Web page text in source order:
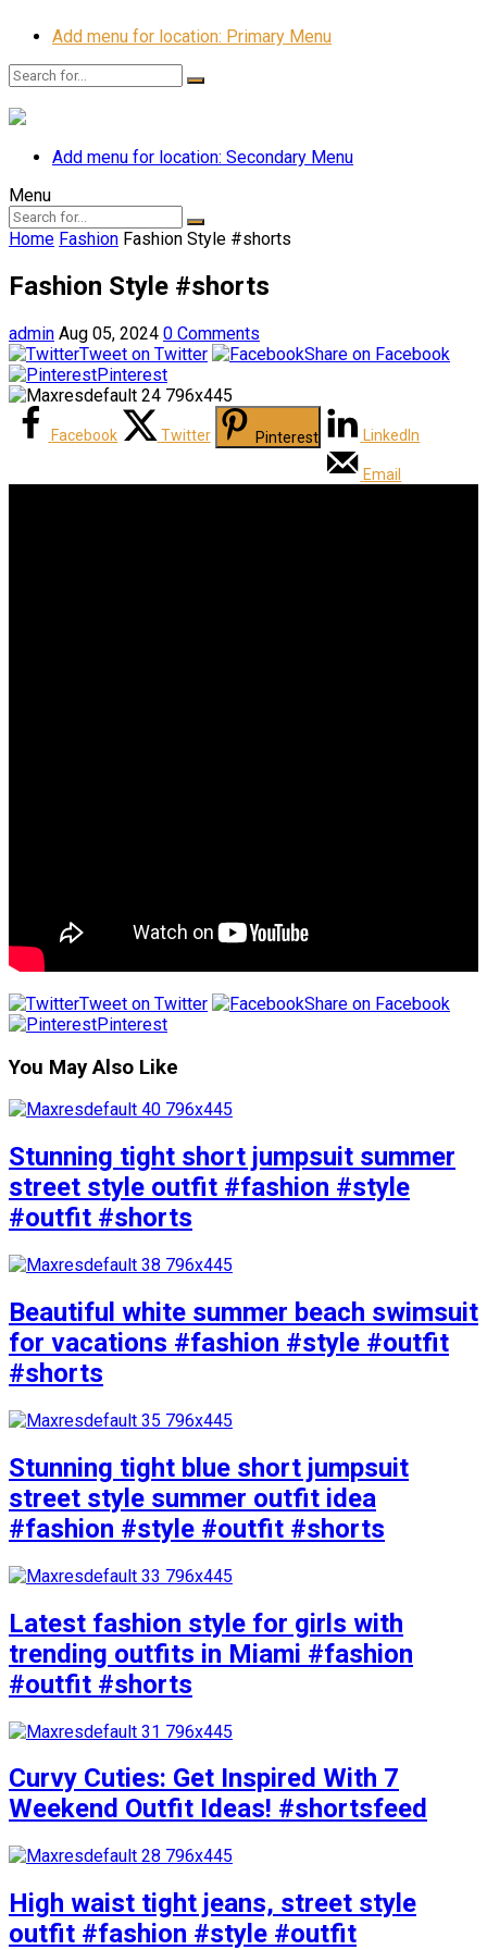
Add menu for location: Primary Menu
Add menu for location: Secondary Menu
Menu
Home Fashion Fashion Style #shorts
Fashion Style #shorts
admin Aug 05, 2024 0 Comments
Tweet on Twitter
Share on Facebook
Pinterest
Facebook Twitter Pinterest LinkedIn
Email
Tweet on Twitter
Share on Facebook
Pinterest
You May Also Like
Stunning tight short jumpsuit summer
street style outfit #fashion #style
#outfit #shorts
Beautiful white summer beach swimsuit
for vacations #fashion #style #outfit
#shorts
Stunning tight blue short jumpsuit
street style summer outfit idea
#fashion #style #outfit #shorts
Latest fashion style for girls with
trending outfits in Miami #fashion
#outfit #shorts
Curvy Cuties: Get Inspired With 7
Weekend Outfit Ideas! #shortsfeed
High waist tight jeans, street style
outfit #fashion #style #outfit